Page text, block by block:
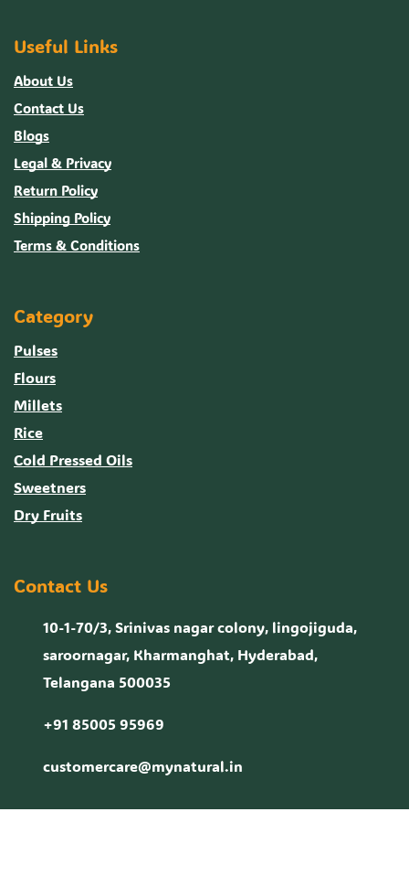
Useful Links
About Us
Contact Us
Blogs
Legal & Privacy
Return Policy
Shipping Policy
Terms & Conditions
Category
Pulses
Flours
Millets
Rice
Cold Pressed Oils
Sweetners
Dry Fruits
Contact Us
10-1-70/3, Srinivas nagar colony, lingojiguda,
saroornagar, Kharmanghat, Hyderabad,
Telangana 500035
+91 85005 95969
customercare@mynatural.in